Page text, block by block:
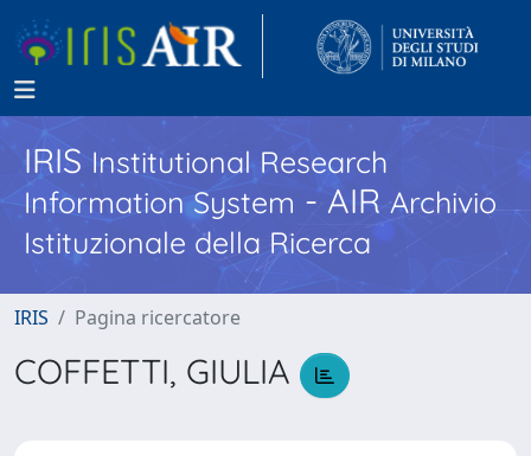
IRISInstitutional Research
Information System - AIR Archivio
Istituzionale della Ricerca
IRIS Pagina ricercatore
COFFETTI, GIULIA